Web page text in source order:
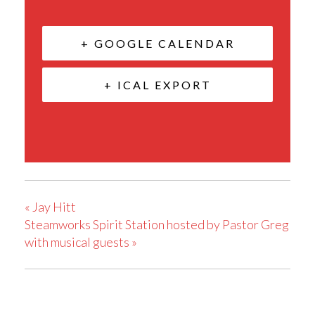
+ GOOGLE CALENDAR
+ ICAL EXPORT
« Jay Hitt
Steamworks Spirit Station hosted by Pastor Greg
with musical guests »